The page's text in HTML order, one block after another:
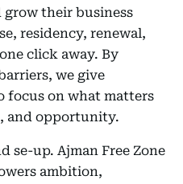
grow their business
residency, renewal,
click away. By
we give
focus on what matters
and opportunity.
se-up. Ajman Free Zone
ambition,